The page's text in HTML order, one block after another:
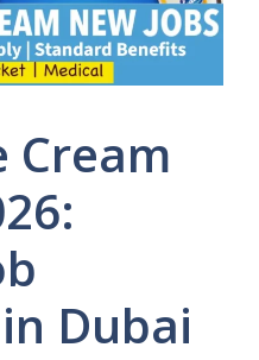
Cream
Dubai